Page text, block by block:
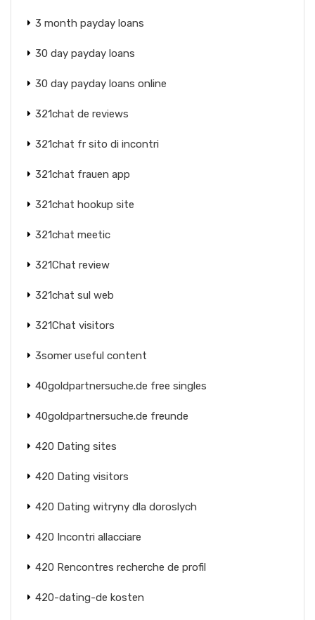
3 month payday loans
30 day payday loans
30 day payday loans online
321chat de reviews
321chat fr sito di incontri
321chat frauen app
321chat hookup site
321chat meetic
321Chat review
321chat sul web
321Chat visitors
3somer useful content
40goldpartnersuche.de free singles
40goldpartnersuche.de freunde
420 Dating sites
420 Dating visitors
420 Dating witryny dla doroslych
420 Incontri allacciare
420 Rencontres recherche de profil
420-dating-de kosten